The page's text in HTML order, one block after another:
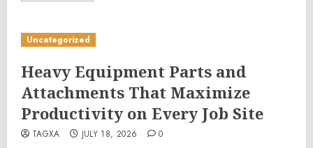
Uncategorized
Heavy Equipment Parts and
Attachments That Maximize
Productivity on Every Job Site
TAGXA JULY 18, 2026 0